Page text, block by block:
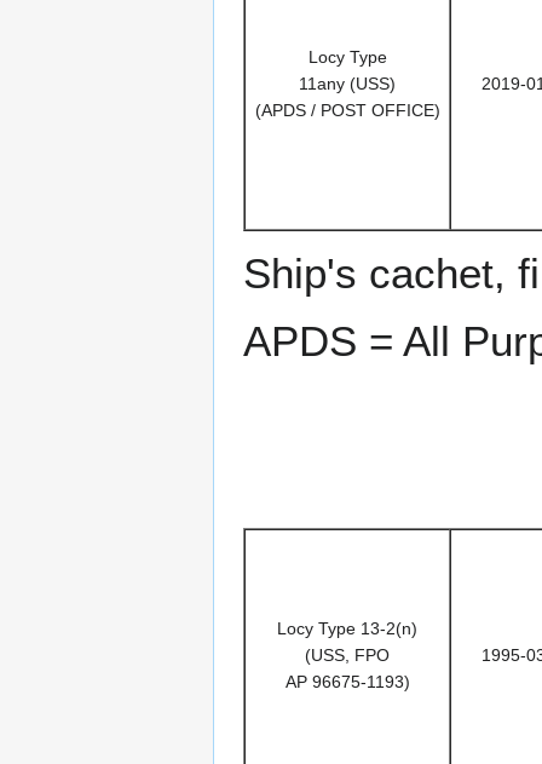
Locy Type
11any (USS)
(APDS / POST OFFICE)
2019-
Ship's cachet,
APDS = All
Locy Type 13-2(n)
(USS, FPO
AP 96675-1193)
1995-